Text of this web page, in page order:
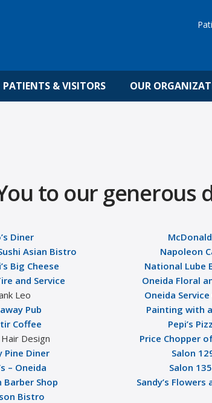
PATIENTS & VISITORS OUR
to our generous
Diner
Asian Bistro
Big Cheese
and Service
Leo
Pub
Coffee
Hair Design
Pine Diner
– Oneida
Barber Shop
Bistro
Napoleon
National Lube
Oneida Floral
Oneida
Painting with
Pepi’s
Price Chopper
Salon
Salon
Sandy’s Flowers